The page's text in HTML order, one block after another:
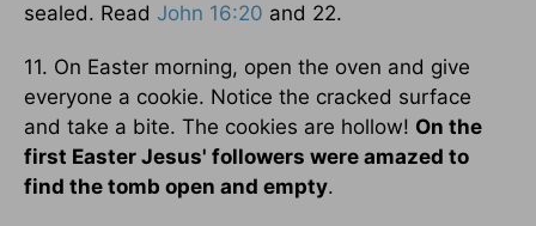
sealed. Read John 16:20 and 22.
11. On Easter morning, open the oven and give
everyone a cookie. Notice the cracked surface
and take a bite. The cookies are hollow! On the
first Easter Jesus' followers were amazed to
find the tomb open and empty.